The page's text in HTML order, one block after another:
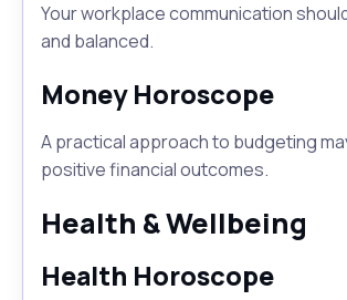
Your workplace communication
and balanced.
Money Horoscope
A practical approach to budgeting
positive financial outcomes.
Health & Wellbeing
Health Horoscope